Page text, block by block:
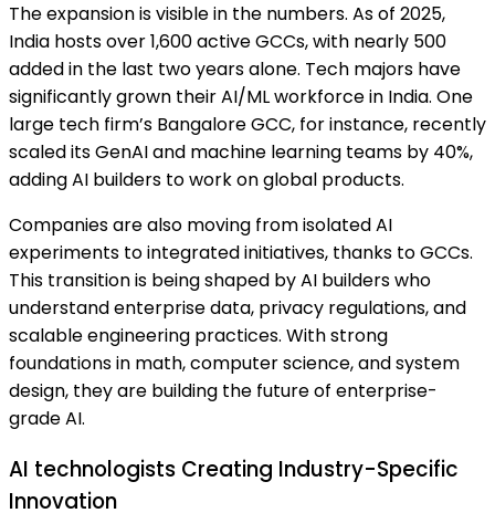
The expansion is visible in the numbers. As of 2025,
India hosts over 1,600 active GCCs, with nearly 500
added in the last two years alone. Tech majors have
significantly grown their AI/ML workforce in India. One
large tech firm’s Bangalore GCC, for instance, recently
scaled its GenAI and machine learning teams by 40%,
adding AI builders to work on global products.
Companies are also moving from isolated AI
experiments to integrated initiatives, thanks to GCCs.
This transition is being shaped by AI builders who
understand enterprise data, privacy regulations, and
scalable engineering practices. With strong
foundations in math, computer science, and system
design, they are building the future of enterprise-
grade AI.
AI technologists Creating Industry-Specific
Innovation